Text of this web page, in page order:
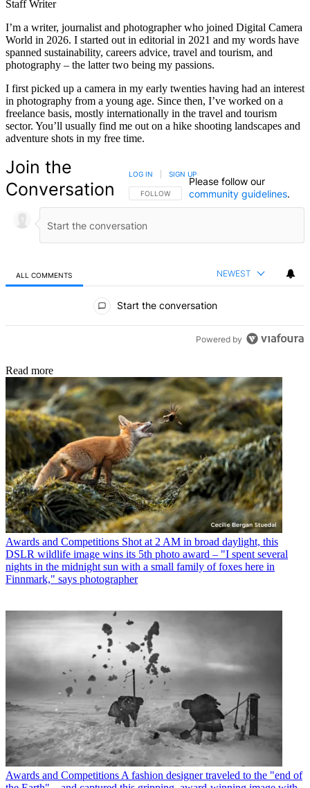
Staff Writer
I’m a writer, journalist and photographer who joined Digital Camera
World in 2026. I started out in editorial in 2021 and my words have
spanned sustainability, careers advice, travel and tourism, and
photography – the latter two being my passions.
I first picked up a camera in my early twenties having had an interest
in photography from a young age. Since then, I’ve worked on a
freelance basis, mostly internationally in the travel and tourism
sector. You’ll usually find me out on a hike shooting landscapes and
adventure shots in my free time.
Join the
Conversation
FOLLOW THIS CONVERSATION TO BE NOTIFIED
FOLLOW
LOG IN SIGN UP
Please follow our
community guidelines.
ALL COMMENTS NEWEST
Start the conversation
Powered by
Read more
Awards and Competitions Shot at 2 AM in broad daylight, this
DSLR wildlife image wins its 5th photo award – "I spent several
nights in the midnight sun with a small family of foxes here in
Finnmark," says photographer
Awards and Competitions A fashion designer traveled to the "end of